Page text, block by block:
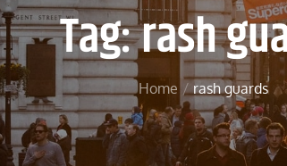
Tag:rash
Home rash guards